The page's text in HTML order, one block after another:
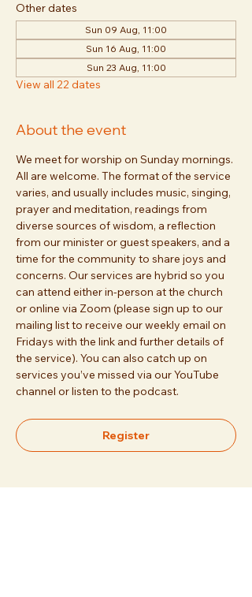
Other dates
Sun 09 Aug, 11:00
Sun 16 Aug, 11:00
Sun 23 Aug, 11:00
View all 22 dates
About the event
We meet for worship on Sunday mornings.
All are welcome. The format of the service
varies, and usually includes music, singing,
prayer and meditation, readings from
diverse sources of wisdom, a reflection
from our minister or guest speakers, and a
time for the community to share joys and
concerns. Our services are hybrid so you
can attend either in-person at the church
or online via Zoom (please sign up to our
mailing list to receive our weekly email on
Fridays with the link and further details of
the service). You can also catch up on
services you’ve missed via our YouTube
channel or listen to the podcast.
Register